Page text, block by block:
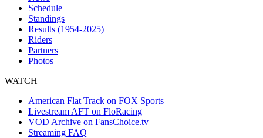
Schedule
Standings
Results (1954-2025)
Riders
Partners
Photos
WATCH
American Flat Track on FOX Sports
Livestream AFT on FloRacing
VOD Archive on FansChoice.tv
Streaming FAQ